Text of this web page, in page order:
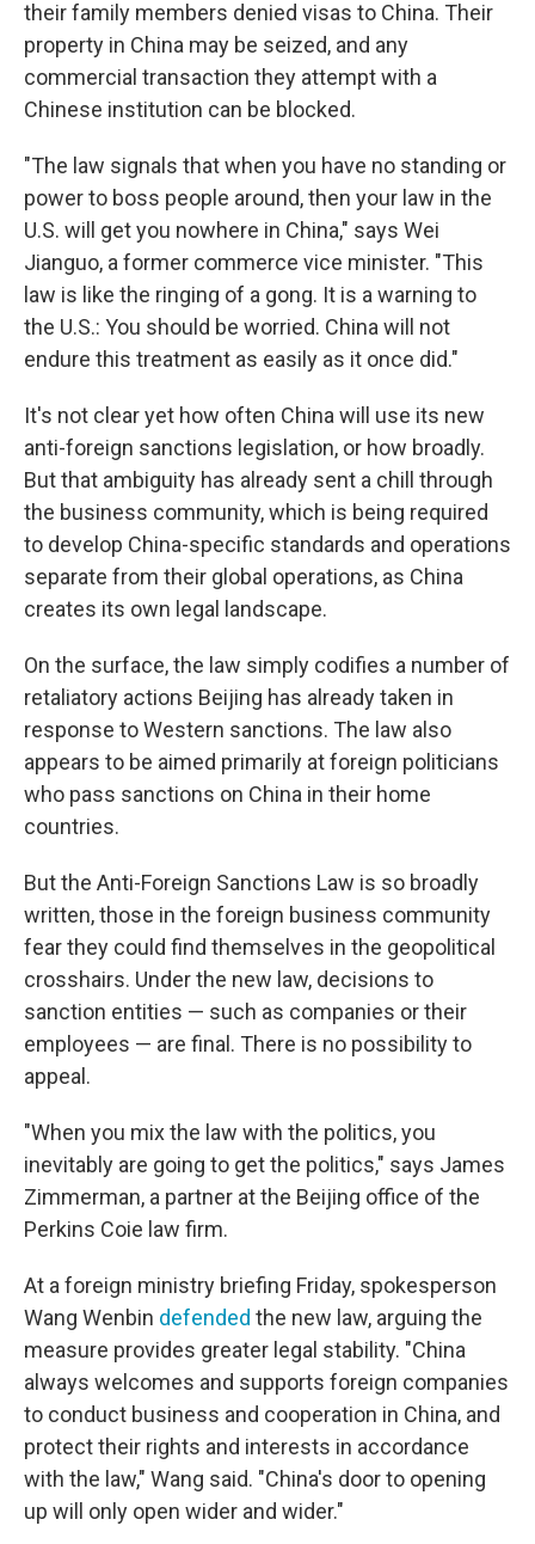
their family members denied visas to China. Their
property in China may be seized, and any
commercial transaction they attempt with a
Chinese institution can be blocked.
"The law signals that when you have no standing or
power to boss people around, then your law in the
U.S. will get you nowhere in China," says Wei
Jianguo, a former commerce vice minister. "This
law is like the ringing of a gong. It is a warning to
the U.S.: You should be worried. China will not
endure this treatment as easily as it once did."
It's not clear yet how often China will use its new
anti-foreign sanctions legislation, or how broadly.
But that ambiguity has already sent a chill through
the business community, which is being required
to develop China-specific standards and operations
separate from their global operations, as China
creates its own legal landscape.
On the surface, the law simply codifies a number of
retaliatory actions Beijing has already taken in
response to Western sanctions. The law also
appears to be aimed primarily at foreign politicians
who pass sanctions on China in their home
countries.
But the Anti-Foreign Sanctions Law is so broadly
written, those in the foreign business community
fear they could find themselves in the geopolitical
crosshairs. Under the new law, decisions to
sanction entities — such as companies or their
employees — are final. There is no possibility to
appeal.
"When you mix the law with the politics, you
inevitably are going to get the politics," says James
Zimmerman, a partner at the Beijing office of the
Perkins Coie law firm.
At a foreign ministry briefing Friday, spokesperson
Wang Wenbin defended the new law, arguing the
measure provides greater legal stability. "China
always welcomes and supports foreign companies
to conduct business and cooperation in China, and
protect their rights and interests in accordance
with the law," Wang said. "China's door to opening
up will only open wider and wider."